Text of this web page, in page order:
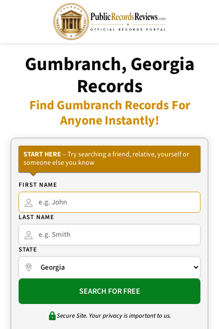
Gumbranch, Georgia
Records
Find Gumbranch Records For
Anyone Instantly!
START HERE – Try searching a friend, relative, yourself or
someone else you know
FIRST NAME
LAST NAME
STATE
SEARCH FOR FREE
Secure Site. Your privacy is important to us.